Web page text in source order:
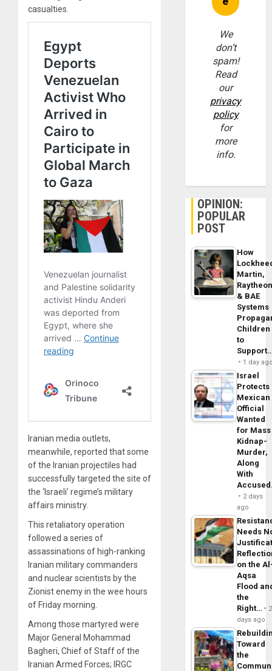
casualties.
Iranian media outlets,
meanwhile, reported that some
of the Iranian projectiles had
successfully targeted the site of
the ‘Israeli’ regime’s military
affairs ministry.
This retaliatory operation
followed a series of
assassinations of high-ranking
Iranian military commanders
and nuclear scientists by the
Zionist enemy in the wee hours
of Friday morning.
Among those martyred were
Major General Mohammad
Bagheri, Chief of Staff of the
Iranian Armed Forces; IRGC
We
don’t
spam!
Read
our
privacy
policy
for
more
info.
OPINION:
POPULAR
POST
How
Martin,
& BAE
Systems
Children
to
1 day
Israel
Protects
Mexican
Official
Wanted
for Mass
Kidnap-
Murder,
Along
With
2 days
ago
Needs
on the
Aqsa
Flood
the
Right…
2
days ago
Toward
the